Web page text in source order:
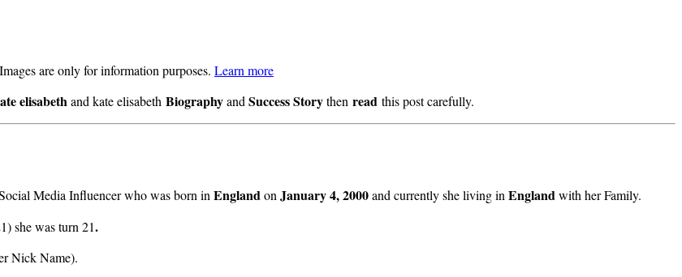
Images are only for information purposes. Learn more
elisabethand kate elisabeth Biographyand Success Storythen read this post carefully.
Media Influencer who was born in England on January 4, 2000and currently she living in England with her Family.
she was turn 21.
Nick Name).